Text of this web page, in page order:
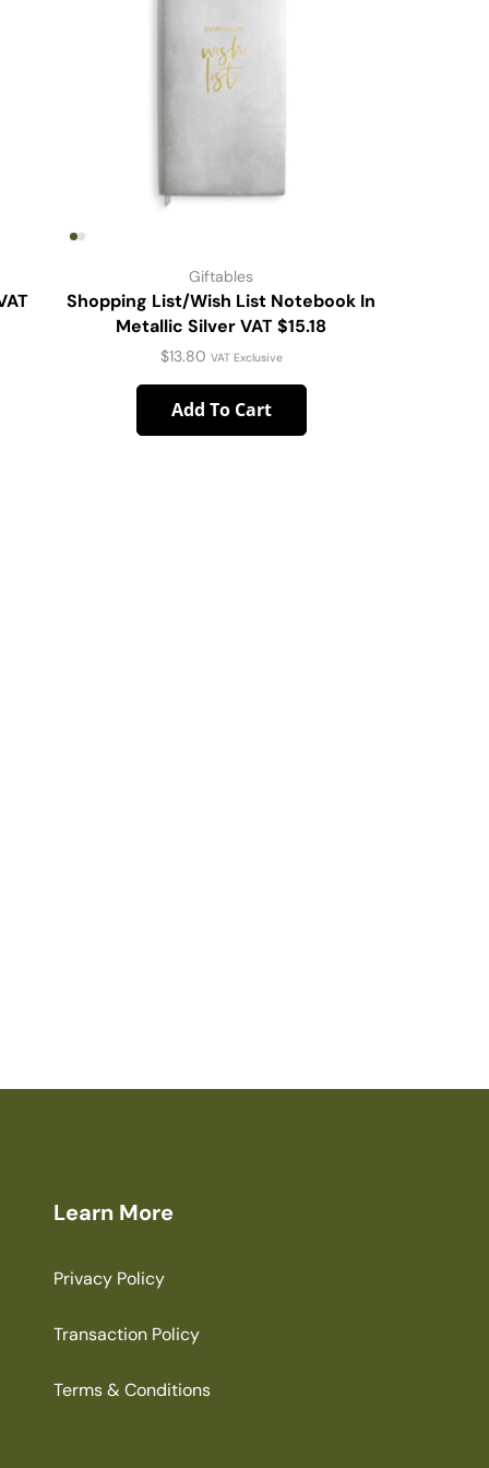
Giftables
Shopping List/Wish List Notebook In
Metallic Silver VAT $15.18
$13.80 VAT Exclusive
Add To Cart
Learn More
Privacy Policy
Transaction Policy
Terms & Conditions